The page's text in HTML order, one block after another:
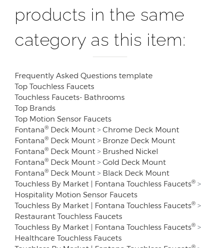
products in the same
category as this item:
Frequently Asked Questions template
Top Touchless Faucets
Touchless Faucets- Bathrooms
Top Brands
Top Motion Sensor Faucets
Fontana® Deck Mount > Chrome Deck Mount
Fontana® Deck Mount > Bronze Deck Mount
Fontana® Deck Mount > Brushed Nickel
Fontana® Deck Mount > Gold Deck Mount
Fontana® Deck Mount > Black Deck Mount
Touchless By Market | Fontana Touchless Faucets® >
Hospitality Motion Sensor Faucets
Touchless By Market | Fontana Touchless Faucets® >
Restaurant Touchless Faucets
Touchless By Market | Fontana Touchless Faucets® >
Healthcare Touchless Faucets
®